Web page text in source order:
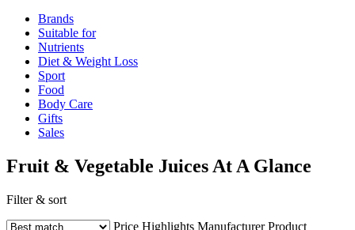
Brands
Suitable for
Nutrients
Diet & Weight Loss
Sport
Food
Body Care
Gifts
Sales
Fruit & Vegetable Juices At A Glance
Filter & sort
Price Highlights Manufacturer Product